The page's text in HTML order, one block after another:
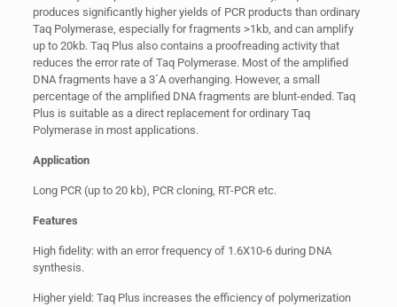
produces significantly higher yields of PCR products than ordinary
Taq Polymerase, especially for fragments >1kb, and can amplify
up to 20kb. Taq Plus also contains a proofreading activity that
reduces the error rate of Taq Polymerase. Most of the amplified
DNA fragments have a 3´A overhanging. However, a small
percentage of the amplified DNA fragments are blunt-ended. Taq
Plus is suitable as a direct replacement for ordinary Taq
Polymerase in most applications.
Application
Long PCR (up to 20 kb), PCR cloning, RT-PCR etc.
Features
High fidelity: with an error frequency of 1.6X10-6 during DNA
synthesis.
Higher yield: Taq Plus increases the efficiency of polymerization